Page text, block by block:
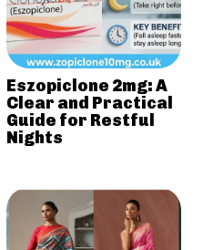
Eszopiclone 2mg: A
Clear and Practical
Guide for Restful
Nights